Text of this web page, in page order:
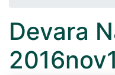
Devara